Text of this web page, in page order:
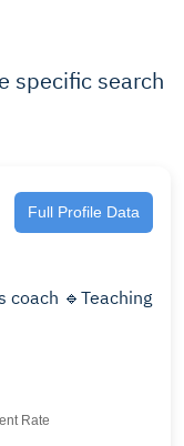
specific search
Full Profile Data
coach 🔹️Teaching
Rate